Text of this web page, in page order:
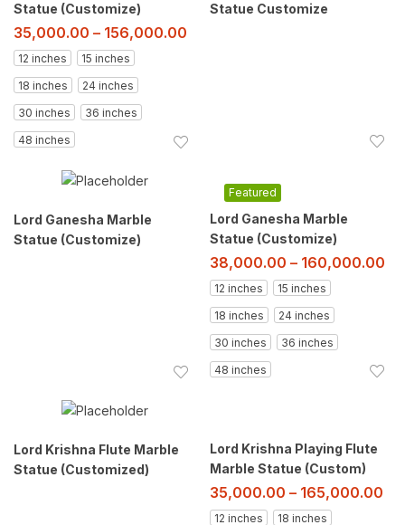
Statue (Customize)
35,000.00 – 156,000.00
12 inches
15 inches
18 inches
24 inches
30 inches
36 inches
48 inches
Statue Customize
Lord Ganesha Marble
Statue (Customize)
Featured
Lord Ganesha Marble
Statue (Customize)
38,000.00 – 160,000.00
12 inches
15 inches
18 inches
24 inches
30 inches
36 inches
48 inches
Lord Krishna Flute Marble
Statue (Customized)
Lord Krishna Playing Flute
Marble Statue (Custom)
35,000.00 – 165,000.00
12 inches
18 inches